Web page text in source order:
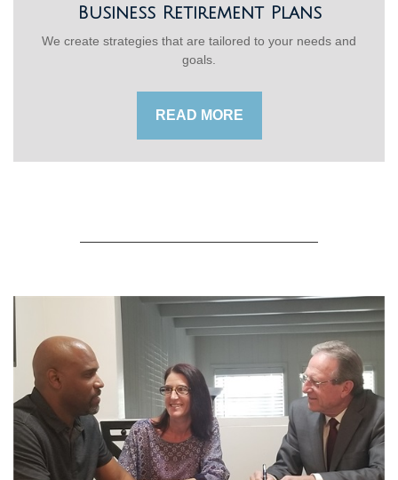
Business Retirement Plans
We create strategies that are tailored to your needs and
goals.
READ MORE